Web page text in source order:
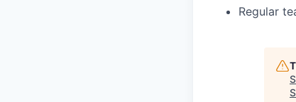
Regular